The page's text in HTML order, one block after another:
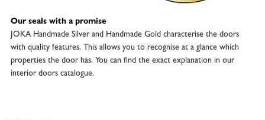
Our seals with a promise
JOKA Handmade Silver and Handmade Gold characterise the doors
with quality features. This allows you to recognise at a glance which
properties the door has. You can find the exact explanation in our
interior doors catalogue.